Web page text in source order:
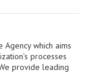
which aims
processes
provide leading